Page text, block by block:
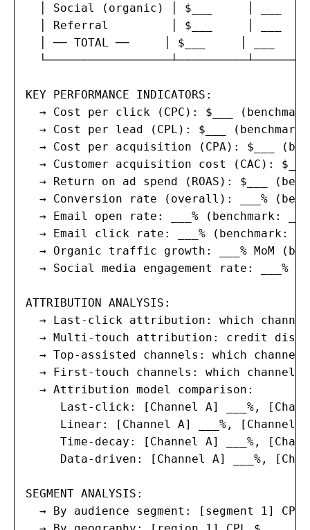
│ Social (organic) │ $___     │ ___
│ Referral         │ $___     │ ___
│ ── TOTAL ──     │ $___     │ ___
KEY PERFORMANCE INDICATORS:
→ Cost per click (CPC): $___
→ Cost per lead (CPL): $___
→ Cost per acquisition (CPA): $___
→ Customer acquisition cost (CAC):
→ Return on ad spend (ROAS): $___
→ Conversion rate (overall): ___%
→ Email open rate: ___% (benchmark:
→ Email click rate: ___% (benchmark:
→ Organic traffic growth: ___% MoM
→ Social media engagement rate: ___%
ATTRIBUTION ANALYSIS:
→ Last-click attribution: which
→ Multi-touch attribution: credit
→ Top-assisted channels: which
→ First-touch channels: which channels
  → Attribution model comparison:
Last-click: [Channel A] ___%,
Linear: [Channel A] ___%, [Channel
Time-decay: [Channel A] ___%,
Data-driven: [Channel A] ___%,
SEGMENT ANALYSIS:
→ By audience segment: [segment 1] CPL